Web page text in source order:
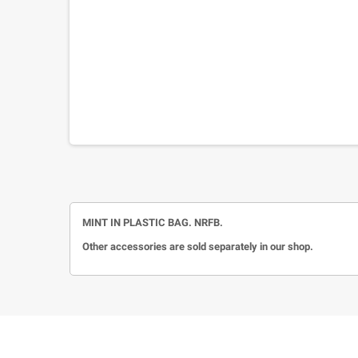
MINT IN PLASTIC BAG. NRFB.
Other accessories are sold separately in our shop.